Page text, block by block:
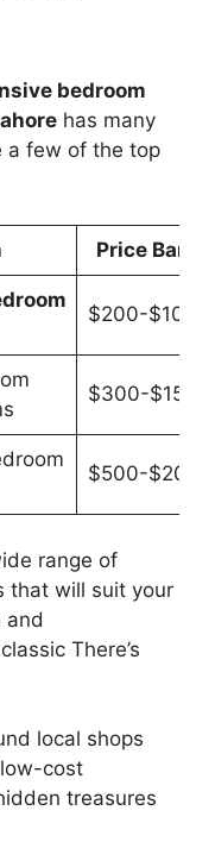
bedroom
has many
a few of the top
Price Band
$200-$1000
$300-$1500
$500-$2000
range of
that will suit your
and
There’s
local shops
cost
treasures